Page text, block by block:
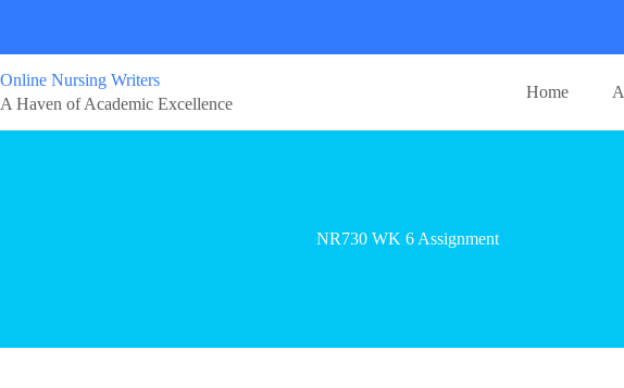
Online Nursing Writers
A Haven of Academic Excellence
Home
NR730 WK 6 Assignment